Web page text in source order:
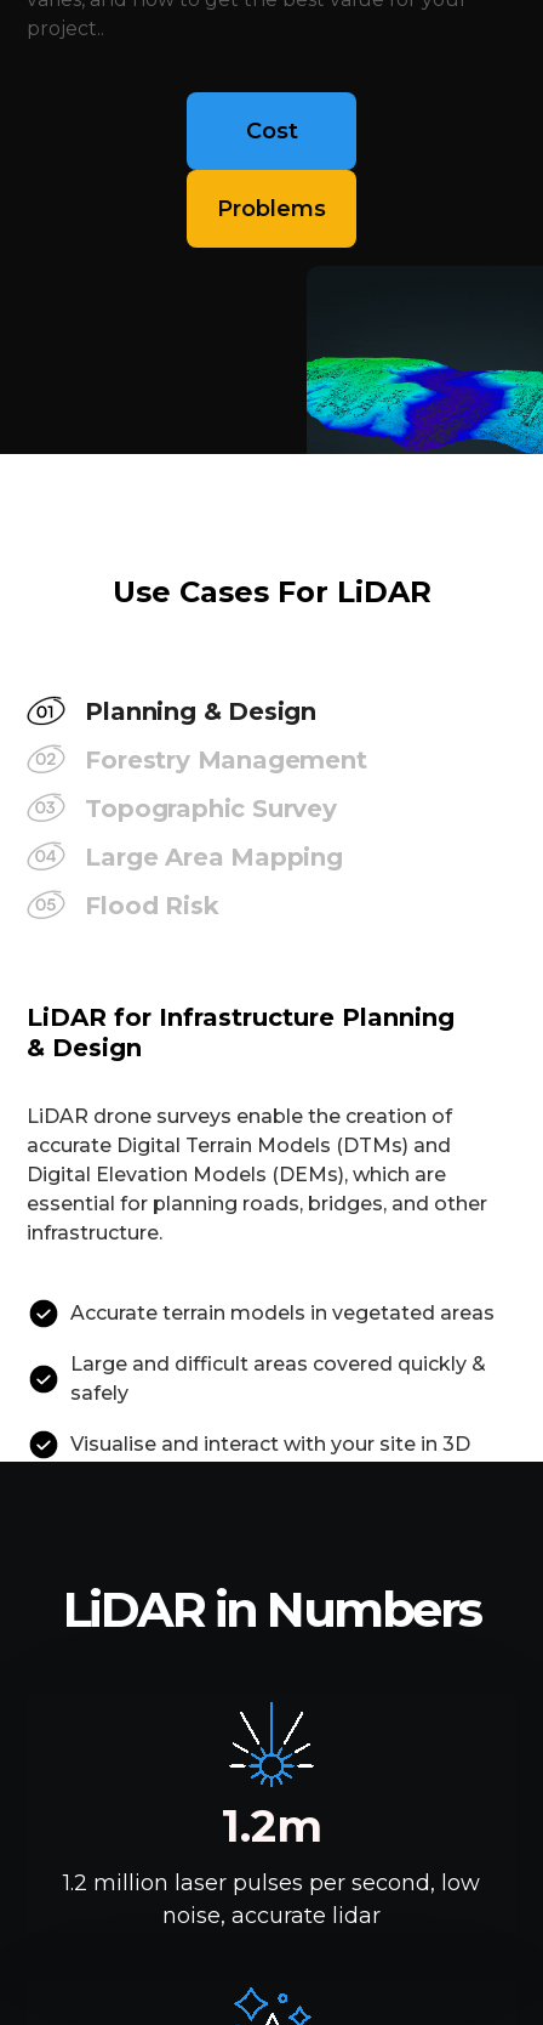
project..
Cost
Problems
Use Cases For LiDAR
Planning & Design
Forestry Management
Topographic Survey
Large Area Mapping
Flood Risk
LiDAR for Infrastructure Planning
& Design
LiDAR drone surveys enable the creation of
accurate Digital Terrain Models (DTMs) and
Digital Elevation Models (DEMs), which are
essential for planning roads, bridges, and other
infrastructure.
Accurate terrain models in vegetated areas
Large and difficult areas covered quickly &
safely
Visualise and interact with your site in 3D
LiDAR in Numbers
1.2m
1.2 million laser pulses per second, low
noise, accurate lidar